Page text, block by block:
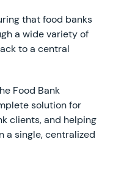
that food banks
a wide variety of
to a central
Food Bank
solution for
clients, and helping
a single, centralized